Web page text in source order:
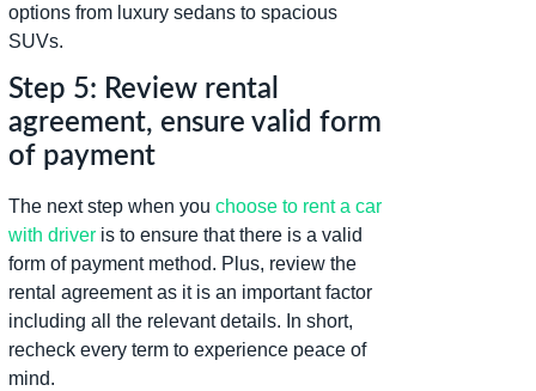
options from luxury sedans to spacious
SUVs.
Step 5: Review rental
agreement, ensure valid form
of payment
The next step when you choose to rent a car
with driveris to ensure that there is a valid
form of payment method. Plus, review the
rental agreement as it is an important factor
including all the relevant details. In short,
recheck every term to experience peace of
mind.